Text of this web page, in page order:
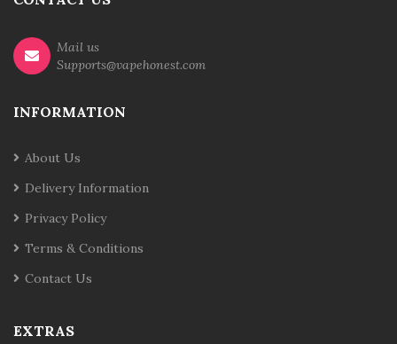
Mail us
Supports@vapehonest.com
INFORMATION
About Us
Delivery Information
Privacy Policy
Terms & Conditions
Contact Us
EXTRAS